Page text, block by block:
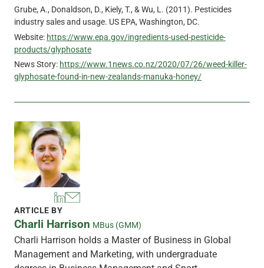
Grube, A., Donaldson, D., Kiely, T., & Wu, L. (2011). Pesticides
industry sales and usage. US EPA, Washington, DC.
Website: https://www.epa.gov/ingredients-used-pesticide-
products/glyphosate
News Story: https://www.1news.co.nz/2020/07/26/weed-killer-
glyphosate-found-in-new-zealands-manuka-honey/
ARTICLE BY
Charli Harrison MBus (GMM)
Charli Harrison holds a Master of Business in Global
Management and Marketing, with undergraduate